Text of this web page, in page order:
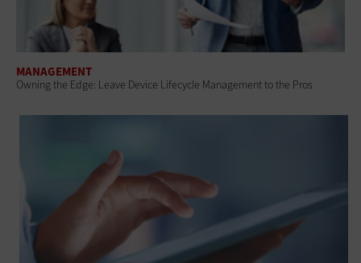
MANAGEMENT
Owning the Edge: Leave Device Lifecycle Management to the Pros